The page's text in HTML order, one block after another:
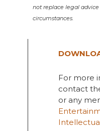
not replace legal
circumstances.
For more
contact
or any